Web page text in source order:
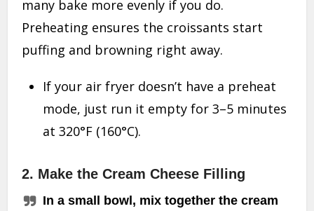
many bake more evenly if you do.
Preheating ensures the croissants start
puffing and browning right away.
If your air fryer doesn’t have a preheat
mode, just run it empty for 3–5 minutes
at 320°F (160°C).
2. Make the Cream Cheese Filling
In a small bowl, mix together the cream